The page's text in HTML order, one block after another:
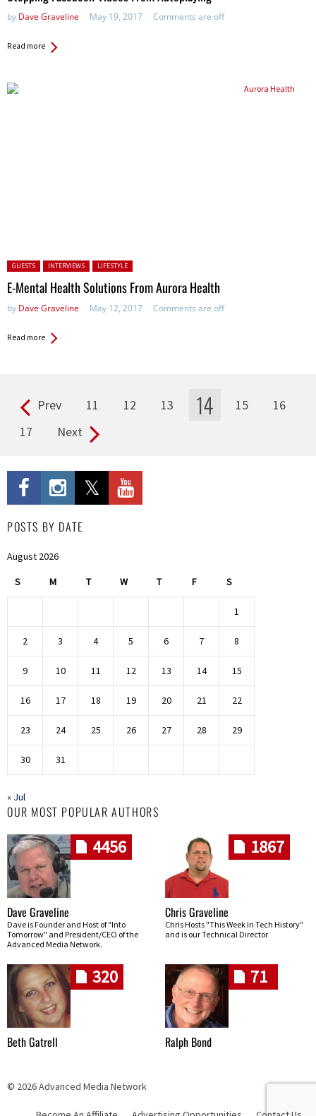
by Dave Graveline May 19, 2017 Comments are off
Read more
Posted in:
GUESTS INTERVIEWS LIFESTYLE
E-Mental Health Solutions From Aurora Health
by Dave Graveline May 12, 2017 Comments are off
Read more
Pages Prev 11 12 13 14 15
16
17
Next
POSTS BY DATE
August 2026
S M T W T F S
1
2 3 4 5 6 7 8
9 10 11 12 13 14 15
16 17 18 19 20 21 22
23 24 25 26 27 28 29
30 31
« Jul
OUR MOST POPULAR AUTHORS
4456
Dave Graveline
Dave is Founder and Host of "Into
Tomorrow" and President/CEO of the
Advanced Media Network.
1867
Chris Graveline
Chris Hosts "This Week In Tech History"
and is our Technical Director
320
Beth Gatrell
71
Ralph Bond
© 2026 Advanced Media Network